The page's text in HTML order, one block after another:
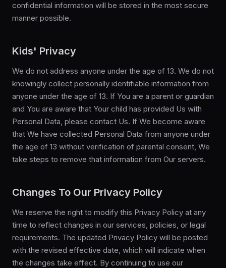
confidential information will be stored in the most secure
manner possible.
Kids' Privacy
We do not address anyone under the age of 13. We do not
knowingly collect personally identifiable information from
anyone under the age of 13. If You are a parent or guardian
and You are aware that Your child has provided Us with
Personal Data, please contact Us. If We become aware
that We have collected Personal Data from anyone under
the age of 13 without verification of parental consent, We
take steps to remove that information from Our servers.
Changes To Our Privacy Policy
We reserve the right to modify this Privacy Policy at any
time to reflect changes in our services, policies, or legal
requirements. The updated Privacy Policy will be posted
with the revised effective date, which will indicate when
the changes take effect. By continuing to use our